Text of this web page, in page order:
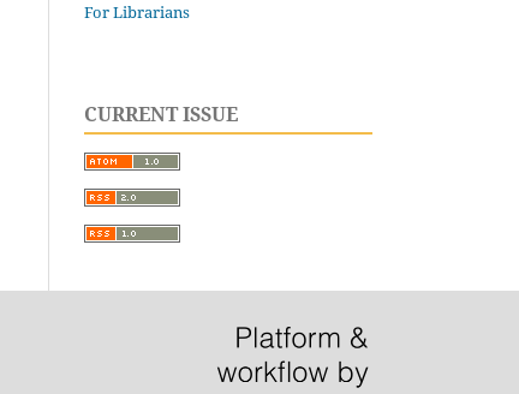
For Librarians
CURRENT ISSUE